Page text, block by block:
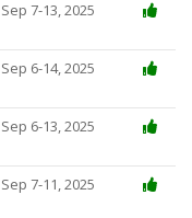
Sep 7-13, 2025
Sep 6-14, 2025
Sep 6-13, 2025
Sep 7-11, 2025